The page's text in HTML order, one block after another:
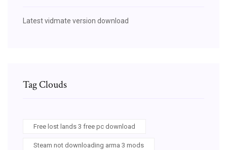
Latest vidmate version download
Tag Clouds
Free lost lands 3 free pc download
Steam not downloading arma 3 mods